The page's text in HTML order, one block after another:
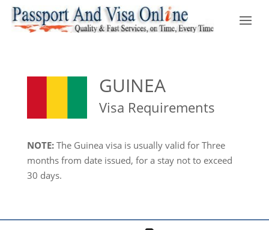
GUINEA
Visa Requirements
NOTE:The Guinea visa is usually valid for Three
months from date issued, for a stay not to exceed
30 days.